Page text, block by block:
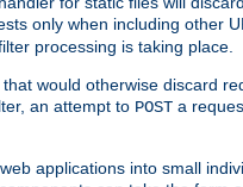
only when including other
processing is taking place.
would otherwise discard
an attempt to POST a
applications into small